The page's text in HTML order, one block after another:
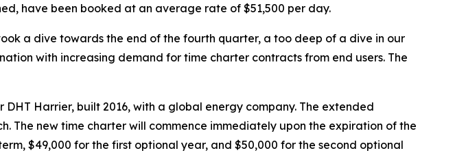
have been booked at an average rate of $51,500 per day.
a dive towards the end of the fourth quarter, a too deep of a dive in our
with increasing demand for time charter contracts from end users. The
Harrier, built 2016, with a global energy company. The extended
The new time charter will commence immediately upon the expiration of the
$49,000 for the first optional year, and $50,000 for the second optional